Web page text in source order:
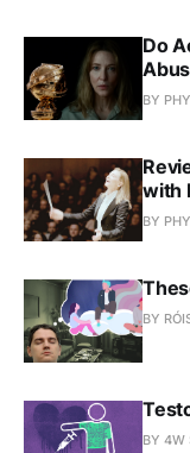
Do
BY
with
BY
BY
BY 4W